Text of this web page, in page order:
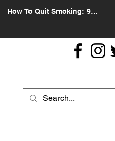
How To Quit Smoking: 9